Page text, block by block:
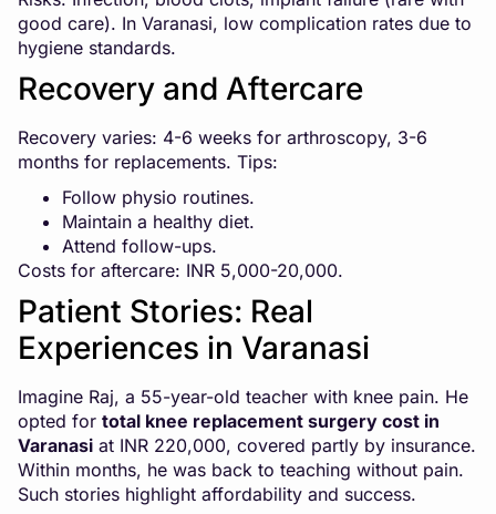
good care). In Varanasi, low complication rates due to
hygiene standards.
Recovery and Aftercare
Recovery varies: 4-6 weeks for arthroscopy, 3-6
months for replacements. Tips:
Follow physio routines.
Maintain a healthy diet.
Attend follow-ups.
Costs for aftercare: INR 5,000-20,000.
Patient Stories: Real
Experiences in Varanasi
Imagine Raj, a 55-year-old teacher with knee pain. He
opted for total knee replacement surgery cost in
Varanasi at INR 220,000, covered partly by insurance.
Within months, he was back to teaching without pain.
Such stories highlight affordability and success.